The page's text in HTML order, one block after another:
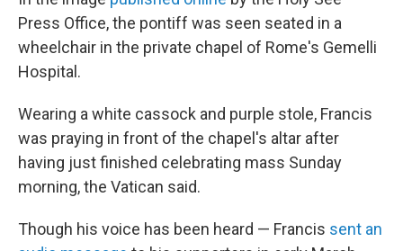
Press Office, the pontiff was seen seated in a
wheelchair in the private chapel of Rome's Gemelli
Hospital.
Wearing a white cassock and purple stole, Francis
was praying in front of the chapel's altar after
having just finished celebrating mass Sunday
morning, the Vatican said.
Though his voice has been heard — Francis sent an